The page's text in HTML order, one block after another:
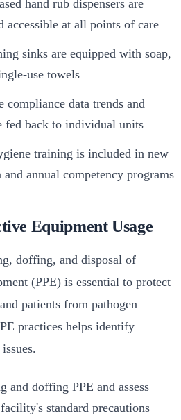
hand rub dispensers are
at all points of care
sinks are equipped with soap,
use towels
compliance data trends and
fed back to individual units
training is included in new
annual competency programs
Equipment Usage
doffing, and disposal of
(PPE) is essential to protect
patients from pathogen
practices helps identify
and doffing PPE and assess
standard precautions